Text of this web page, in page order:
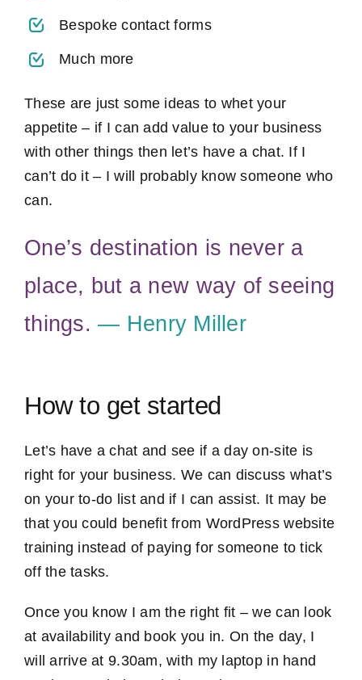
Bespoke contact forms
Much more
These are just some ideas to whet your
appetite – if I can add value to your business
with other things then let’s have a chat. If I
can’t do it – I will probably know someone who
can.
One’s destination is never a
place, but a new way of seeing
things.― Henry Miller
How to get started
Let’s have a chat and see if a day on-site is
right for your business. We can discuss what’s
on your to-do list and if I can assist. It may be
that you could benefit from WordPress website
training instead of paying for someone to tick
off the tasks.
Once you know I am the right fit – we can look
at availability and book you in. On the day, I
will arrive at 9.30am, with my laptop in hand